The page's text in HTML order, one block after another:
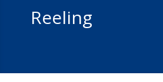
Reeling